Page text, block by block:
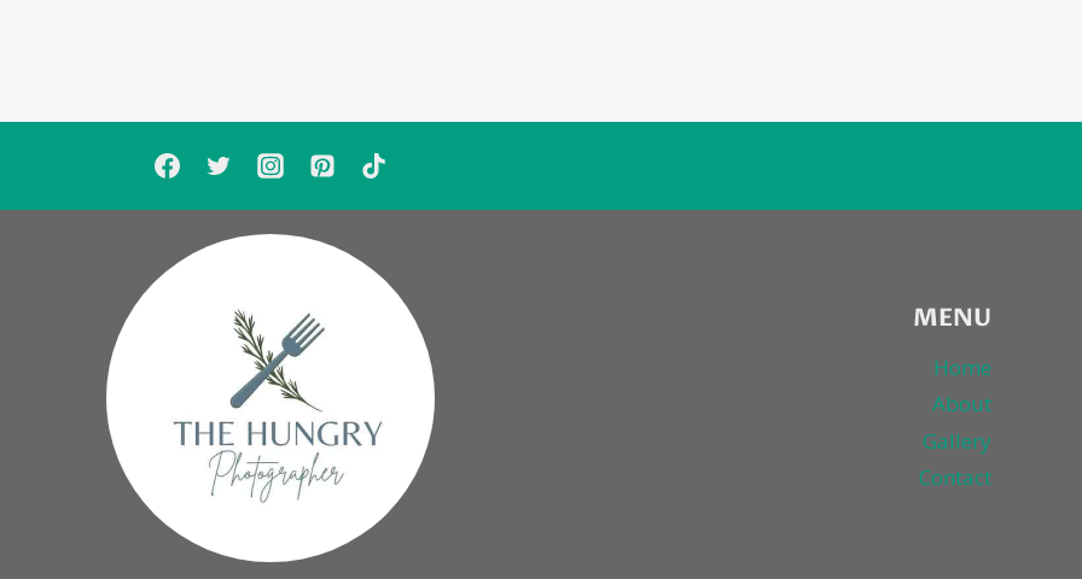
MENU
Home
About
Gallery
Contact